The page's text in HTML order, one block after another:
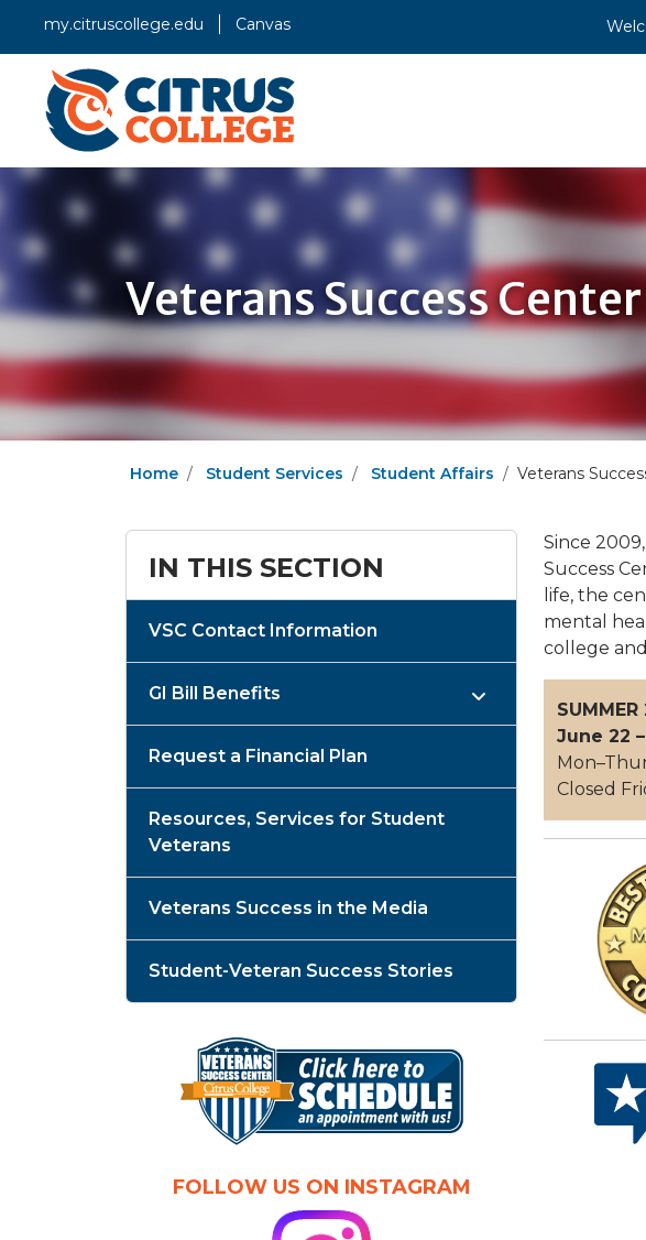
my.citruscollege.edu Canvas
Veterans Success Center
Home Student Services Student Affairs Veterans
IN THIS SECTION
VSC Contact Information
GI Bill Benefits
Request a Financial Plan
Resources, Services for Student
Veterans
Veterans Success in the Media
Student-Veteran Success Stories
FOLLOW US ON INSTAGRAM
Since
Success
life, the
mental
college
SUMMER
June 22
Closed